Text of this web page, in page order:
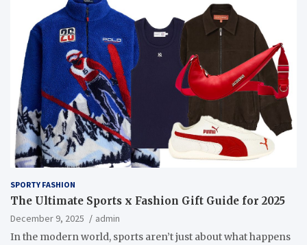
SPORTY FASHION
The Ultimate Sports x Fashion Gift Guide for 2025
December 9, 2025
admin
In the modern world, sports aren’t just about what happens